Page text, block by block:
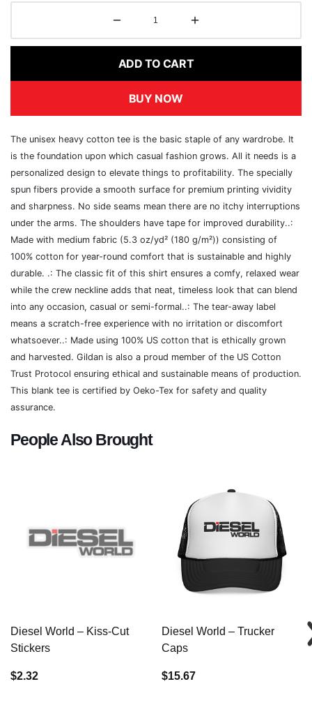
ADD TO CART
BUY NOW
The unisex heavy cotton tee is the basic staple of any wardrobe. It
is the foundation upon which casual fashion grows. All it needs is a
personalized design to elevate things to profitability. The specially
spun fibers provide a smooth surface for premium printing vividity
and sharpness. No side seams mean there are no itchy interruptions
under the arms. The shoulders have tape for improved durability..:
Made with medium fabric (5.3 oz/yd² (180 g/m²)) consisting of
100% cotton for year-round comfort that is sustainable and highly
durable. .: The classic fit of this shirt ensures a comfy, relaxed wear
while the crew neckline adds that neat, timeless look that can blend
into any occasion, casual or semi-formal..: The tear-away label
means a scratch-free experience with no irritation or discomfort
whatsoever..: Made using 100% US cotton that is ethically grown
and harvested. Gildan is also a proud member of the US Cotton
Trust Protocol ensuring ethical and sustainable means of production.
This blank tee is certified by Oeko-Tex for safety and quality
assurance.
People Also Brought
Diesel World – Kiss-Cut
Stickers
$2.32
Diesel World – Trucker
Caps
$15.67